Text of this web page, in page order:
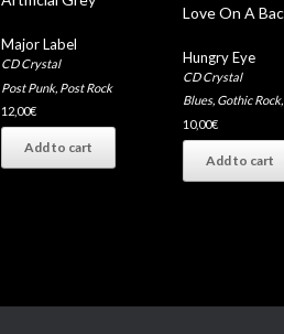
Major Label
CD Crystal
Post Punk, Post Rock
12,00€
Add to cart
Love On A
Hungry Eye
CD Crystal
Blues, Gothic Rock,
10,00€
Add to cart